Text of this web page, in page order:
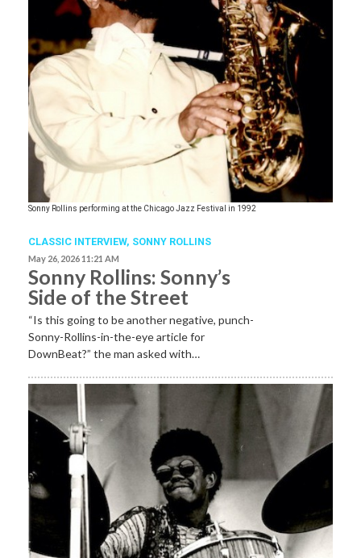
Sonny Rollins performing at the Chicago Jazz Festival in 1992
CLASSIC INTERVIEW, SONNY ROLLINS
May 26, 2026 11:21 AM
Sonny Rollins: Sonny’s
Side of the Street
“Is this going to be another negative, punch-
Sonny-Rollins-in-the-eye article for
DownBeat?” the man asked with…